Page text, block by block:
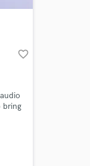
favorite_border
bring